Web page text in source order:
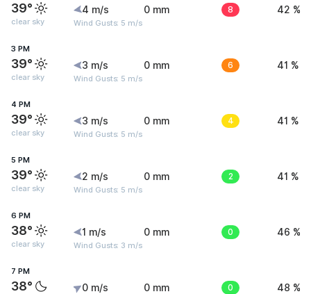
39°
clear sky
4 m/s
Wind Gusts: 5 m/s
0 mm 8 42 %
3 PM
39°
clear sky
3 m/s
Wind Gusts: 5 m/s
0 mm 6 41 %
4 PM
39°
clear sky
3 m/s
Wind Gusts: 5 m/s
0 mm 4 41 %
5 PM
39°
clear sky
2 m/s
Wind Gusts: 5 m/s
0 mm 2 41 %
6 PM
38°
clear sky
1 m/s
Wind Gusts: 3 m/s
0 mm 0 46 %
7 PM
38° 0 m/s 0 mm 0 48 %